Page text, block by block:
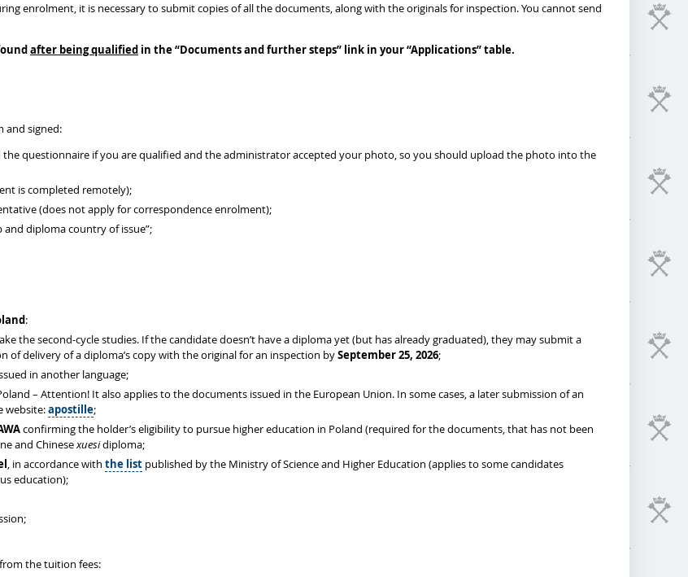
enrolment, it is necessary to submit copies of all the documents, along with the originals for inspection. You cannot send
after being qualified in the“Documents and further steps” link in your “Applications” table.
and signed:
questionnaire if you are qualified and the administrator accepted your photo, so you should upload the photo into the
is completed remotely);
(does not apply for correspondence enrolment);
diploma country of issue”;
:
the second-cycle studies. If the candidate doesn’t have a diploma yet (but has already graduated), they may submit a
delivery of a diploma’s copy with the original for an inspection bySeptember 25, 2026;
in another language;
– Attention! It also applies to the documents issued in the European Union. In some cases, a later submission of an
website:apostille;
confirming the holder’s eligibility to pursue higher education in Poland (required for the documents, that has not been
and Chinesexuesidiploma;
, in accordance with the list published by the Ministry of Science and Higher Education (applies to some candidates
education);
the tuition fees: